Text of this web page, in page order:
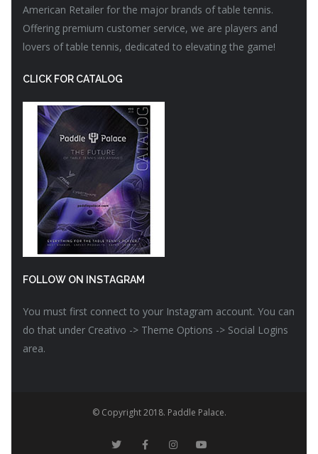
American Retailer for the major brands of table tennis.
Offering premium customer service, we are players and
lovers of table tennis, dedicated to elevating the game!
CLICK FOR CATALOG
FOLLOW ON INSTAGRAM
You must first connect to your Instagram account. You can
do that under Creativo -> Theme Options -> Social Logins
area.
© Copyright 2018. Paddle Palace.